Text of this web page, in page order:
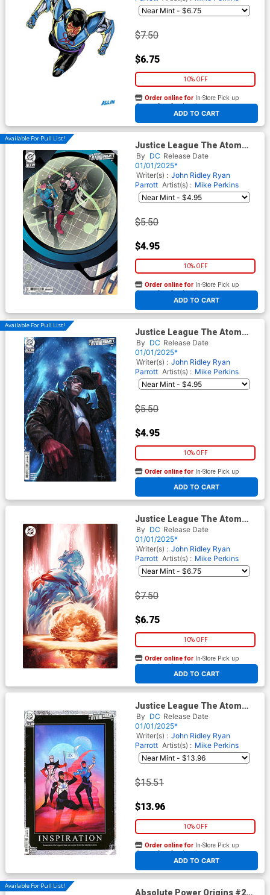
$7.50
$6.75
10% OFF
ADD TO CART
Order online for In-Store Pick up
At any of our four locations
Available For Pull List!
Justice League The Atom
Project #1 Cover B Variant
Dan Mora Card Stock Cover
(DC All In)
By DC Release Date
01/01/2025*
Writer(s) : John Ridley Ryan
Parrott Artist(s) : Mike Perkins
$5.50
$4.95
10% OFF
ADD TO CART
Order online for In-Store Pick up
At any of our four locations
Available For Pull List!
Justice League The Atom
Project #1 Cover C Variant
Lucio Parrillo Card Stock
Cover (DC All In)
By DC Release Date
01/01/2025*
Writer(s) : John Ridley Ryan
Parrott Artist(s) : Mike Perkins
$5.50
$4.95
10% OFF
ADD TO CART
Order online for In-Store Pick up
At any of our four locations
Justice League The Atom
Project #1 Cover D Variant
Stephen Segovia Foil Cover
(DC All In)
By DC Release Date
01/01/2025*
Writer(s) : John Ridley Ryan
Parrott Artist(s) : Mike Perkins
$7.50
$6.75
10% OFF
ADD TO CART
Order online for In-Store Pick up
At any of our four locations
Justice League The Atom
Project #1 Cover F Incentive
Kevin Wada Card Stock
Variant Cover (DC All In)
By DC Release Date
01/01/2025*
Writer(s) : John Ridley Ryan
Parrott Artist(s) : Mike Perkins
$15.51
$13.96
10% OFF
ADD TO CART
Order online for In-Store Pick up
At any of our four locations
Available For Pull List!
Absolute Power Origins #2